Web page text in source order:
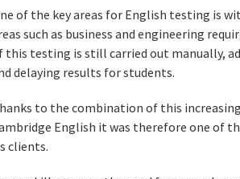
of the key areas for English testing is
such as business and engineering
this testing is still carried out manually,
delaying results for students.
to the combination of this
English it was therefore one of
clients.